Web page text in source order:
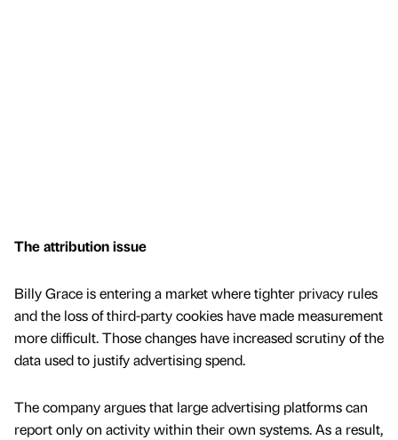
The attribution issue
Billy Grace is entering a market where tighter privacy rules
and the loss of third-party cookies have made measurement
more difficult. Those changes have increased scrutiny of the
data used to justify advertising spend.
The company argues that large advertising platforms can
report only on activity within their own systems. As a result,